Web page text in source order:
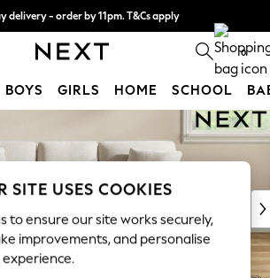
delivery - order by 11pm. T&Cs apply
the cost with pay in 3. Find out more 0
BOYS GIRLS HOME SCHOOL
Week
Social
SITE USES COOKIES
to ensure our site works securely,
improvements, and personalise